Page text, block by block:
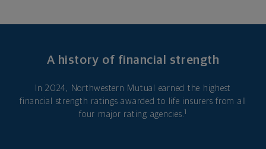
A history of financial strength
In 2024, Northwestern Mutual earned the highest
financial strength ratings awarded to life insurers from all
four major rating agencies.1